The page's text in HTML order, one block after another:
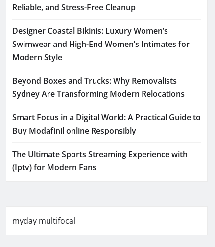
Reliable, and Stress-Free Cleanup
Designer Coastal Bikinis: Luxury Women’s
Swimwear and High-End Women’s Intimates for
Modern Style
Beyond Boxes and Trucks: Why Removalists
Sydney Are Transforming Modern Relocations
Smart Focus in a Digital World: A Practical Guide to
Buy Modafinil online Responsibly
The Ultimate Sports Streaming Experience with
(Iptv) for Modern Fans
myday multifocal